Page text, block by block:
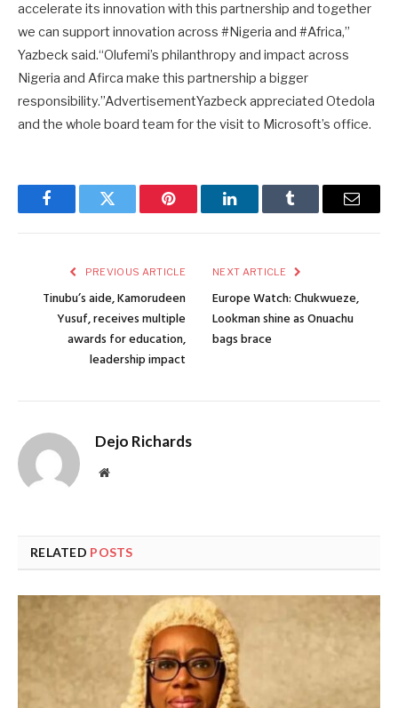
accelerate its innovation with this partnership and together
we can support innovation across #Nigeria and #Africa,”
Yazbeck said.“Olufemi’s philanthropy and impact across
Nigeria and Afirca make this partnership a bigger
responsibility.”AdvertisementYazbeck appreciated Otedola
and the whole board team for the visit to Microsoft’s office.
FacebookTwitter Pinterest LinkedInTumblr Email
PREVIOUS ARTICLE
Tinubu’s aide, Kamorudeen
Yusuf, receives multiple
awards for education,
leadership impact
NEXT ARTICLE
Europe Watch: Chukwueze,
Lookman shine as Onuachu
bags brace
Dejo Richards
Website
RELATED POSTS